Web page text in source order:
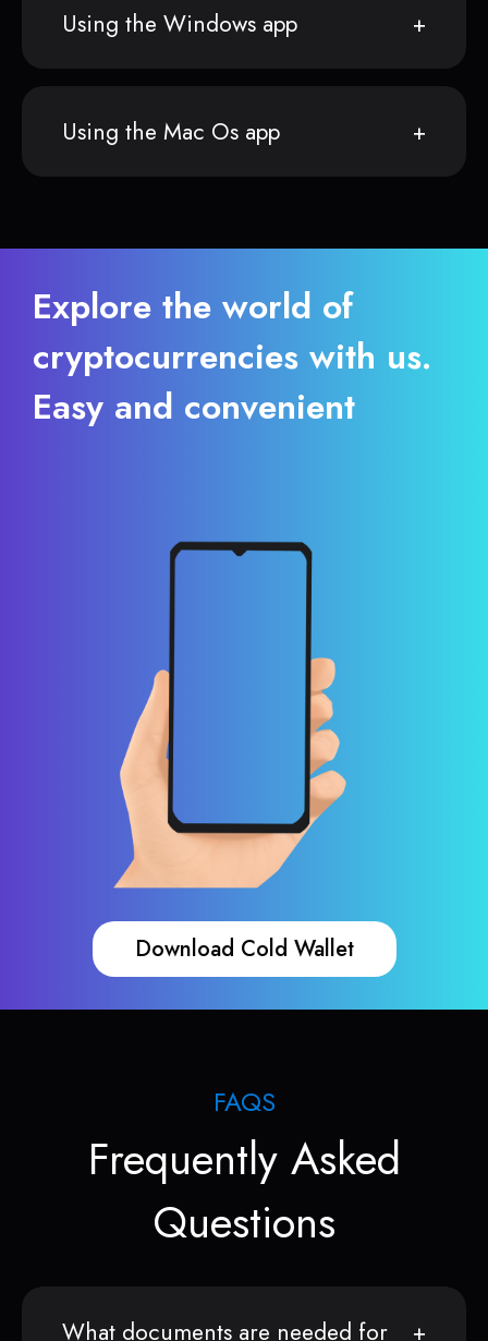
Using the Windows app
Using the Mac Os app
Explore the world of
cryptocurrencies with us.
Easy and convenient
Download Cold Wallet
FAQS
Frequently Asked
Questions
What documents are needed for